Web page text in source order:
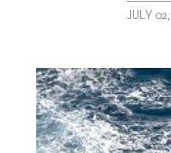
JULY 02,
alt="Imperial